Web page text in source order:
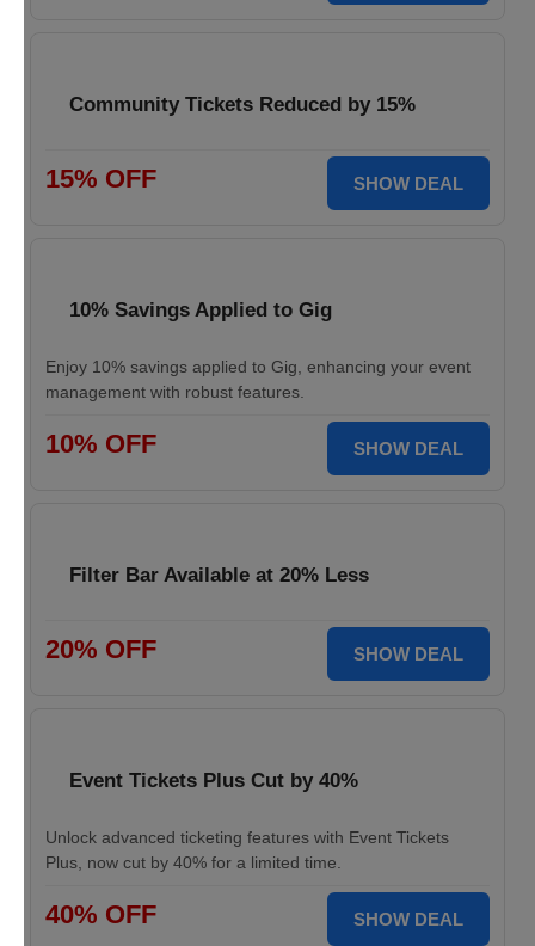
Community Tickets Reduced by 15%
15% OFF SHOW DEAL
10% Savings Applied to Gig
Enjoy 10% savings applied to Gig, enhancing your event
management with robust features.
10% OFF SHOW DEAL
Filter Bar Available at 20% Less
20% OFF SHOW DEAL
Event Tickets Plus Cut by 40%
Unlock advanced ticketing features with Event Tickets
Plus, now cut by 40% for a limited time.
40% OFF SHOW DEAL